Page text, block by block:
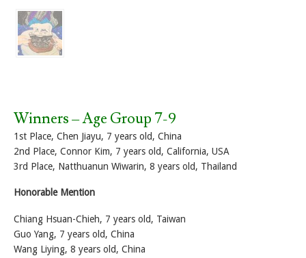
Winners – Age Group 7-9
1st Place, Chen Jiayu, 7 years old, China
2nd Place, Connor Kim, 7 years old, California, USA
3rd Place, Natthuanun Wiwarin, 8 years old, Thailand
Honorable Mention
Chiang Hsuan-Chieh, 7 years old, Taiwan
Guo Yang, 7 years old, China
Wang Liying, 8 years old, China